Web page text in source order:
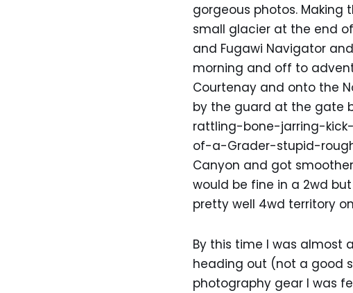
gorgeous photos.
small glacier at the end
and Fugawi Navigator
morning and off to
Courtenay and onto the
by the guard at the gate
rattling-bone-jarring-
of-a-Grader-stupid-
Canyon and got
would be fine in a 2wd
pretty well 4wd territory
By this time I was almost
heading out (not a good
photography gear I was